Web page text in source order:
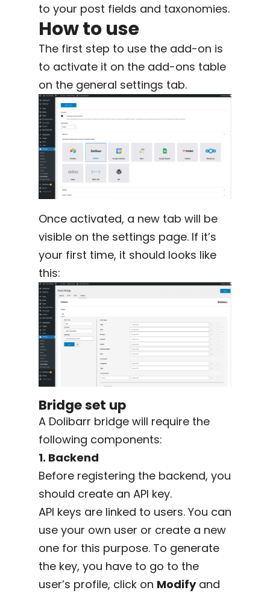
to your post fields and taxonomies.
How to use
The first step to use the add-on is
to activate it on the add-ons table
on the general settings tab.
Once activated, a new tab will be
visible on the settings page. If it’s
your first time, it should looks like
this:
Bridge set up
A Dolibarr bridge will require the
following components:
1. Backend
Before registering the backend, you
should create an API key.
API keys are linked to users. You can
use your own user or create a new
one for this purpose. To generate
the key, you have to go to the
user’s profile, click on Modifyand